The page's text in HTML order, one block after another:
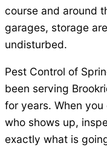
course and around
garages, storage
undisturbed.
Pest Control of
been serving
for years. When
who shows up,
exactly what is